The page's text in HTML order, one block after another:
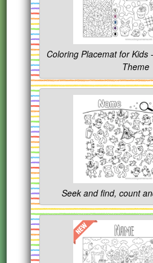
Coloring Placemat for Kids
Theme
Seek and find, count